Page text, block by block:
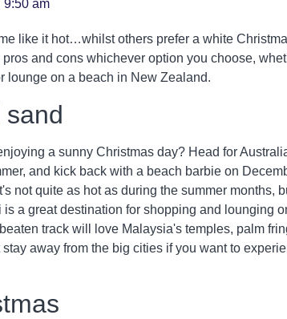
9:50 am
like it hot…whilst others prefer a white
and cons whichever option you choose,
lounge on a beach in New Zealand.
a sunny Christmas day? Head for
and kick back with a beach barbie on
not quite as hot as during the summer months,
a great destination for shopping and lounging
track will love Malaysia's temples, palm
away from the big cities if you want to